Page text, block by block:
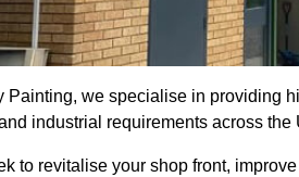
Painting, we specialise in providing
industrial requirements across the
to revitalise your shop front,